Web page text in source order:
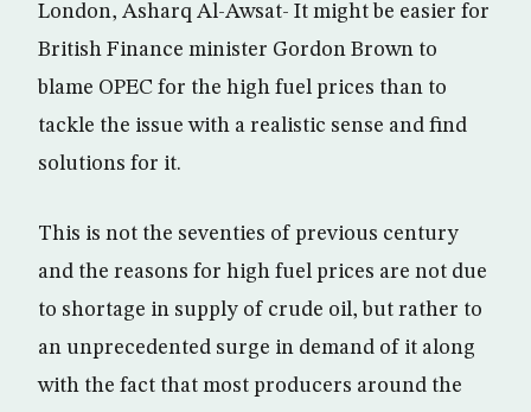
London, Asharq Al-Awsat- It might be easier for
British Finance minister Gordon Brown to
blame OPEC for the high fuel prices than to
tackle the issue with a realistic sense and find
solutions for it.
This is not the seventies of previous century
and the reasons for high fuel prices are not due
to shortage in supply of crude oil, but rather to
an unprecedented surge in demand of it along
with the fact that most producers around the